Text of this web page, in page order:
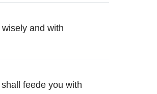
and with
feede you with